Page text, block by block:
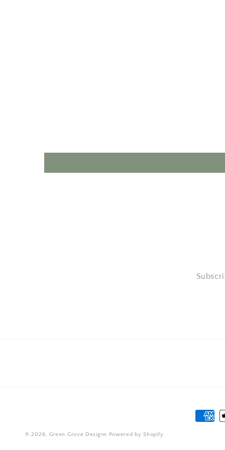
© 2026, Green Grove Designs Powered by Shopify